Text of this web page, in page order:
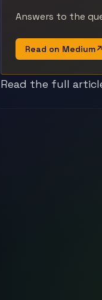
Answers to the
Read on Medium↗
Read the full